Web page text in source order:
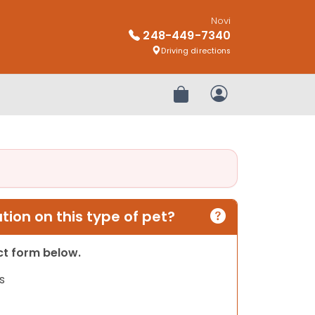
Novi
248-449-7340
Driving directions
Review OrderMy Account
on this type of pet?
form below.